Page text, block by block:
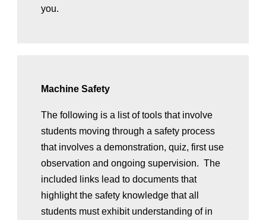
you.
Machine Safety
The following is a list of tools that involve
students moving through a safety process
that involves a demonstration, quiz, first use
observation and ongoing supervision. The
included links lead to documents that
highlight the safety knowledge that all
students must exhibit understanding of in